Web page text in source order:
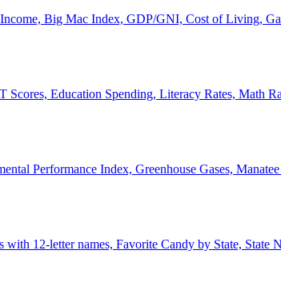
Big Mac Index, GDP/GNI, Cost of Living,
Scores, Education Spending, Literacy Rates, Math
Performance Index, Greenhouse Gases,
with 12-letter names, Favorite Candy by State,